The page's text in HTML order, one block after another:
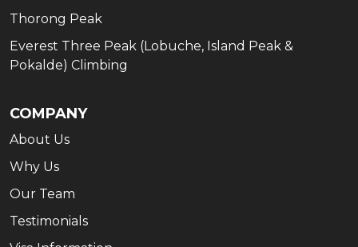
Thorong Peak
Everest Three Peak (Lobuche, Island Peak &
Pokalde) Climbing
COMPANY
About Us
Why Us
Our Team
Testimonials